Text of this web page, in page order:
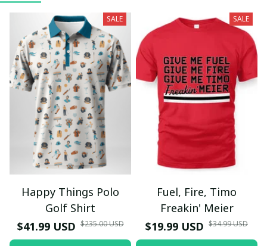
SALE
Happy Things Polo
Golf Shirt
$41.99 USD $235.00 USD
SALE
Fuel, Fire, Timo
Freakin' Meier
$19.99 USD $34.99 USD